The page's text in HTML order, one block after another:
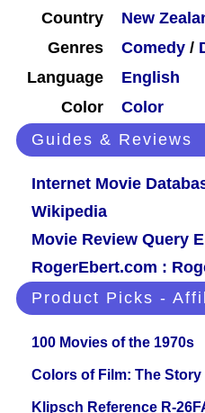
Country
New
Genres
Comedy /
Language
English
Color
Color
Guides & Reviews
Internet Movie
Wikipedia
Movie Review Query
RogerEbert.com :
Product Picks -
100 Movies of the 1970s
Colors of Film: The
Klipsch Reference R-